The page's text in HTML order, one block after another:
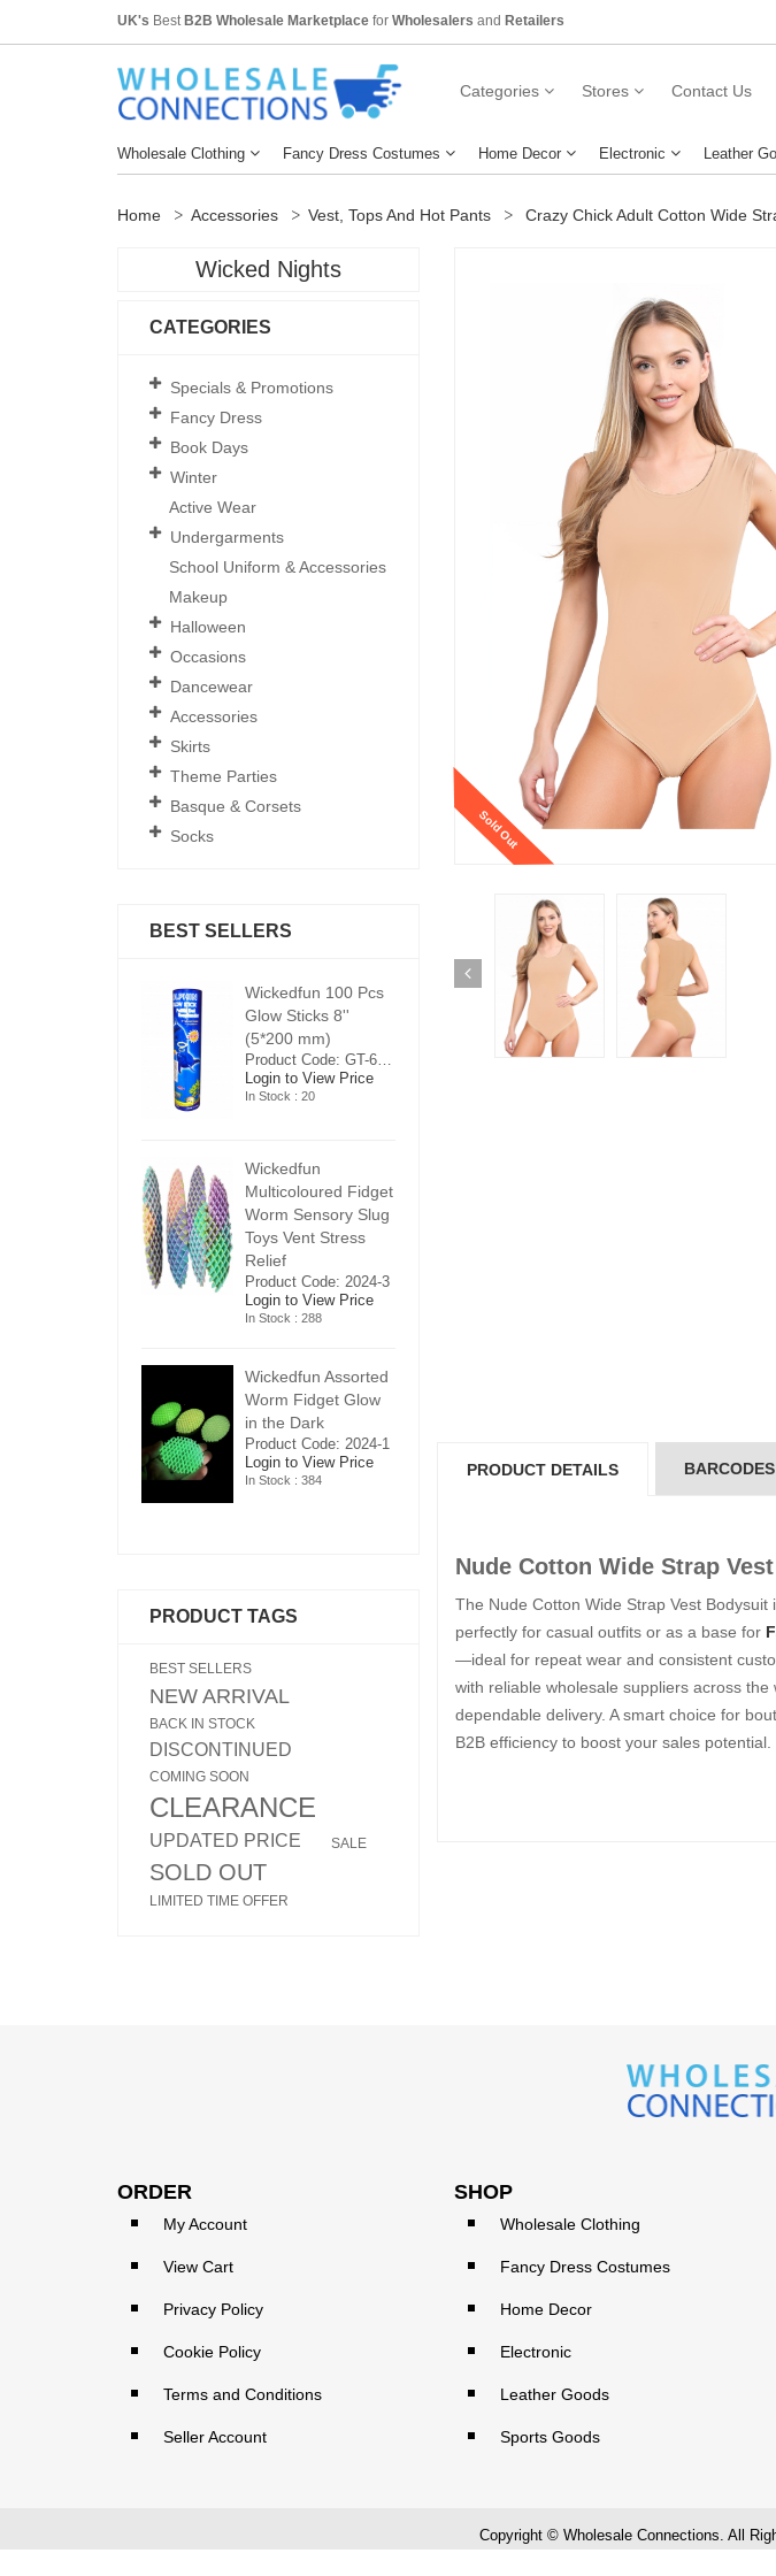
UK's Best B2B Wholesale Marketplace for Wholesalers and Retailers
Categories Stores Contact Us
Wholesale Clothing Fancy Dress Costumes Home Decor Electronic Leather
Home Accessories Vest, Tops And Hot Pants Crazy Chick Adult Cotton Wide
Sold Out
PRODUCT DETAILS BARCODES
Nude Cotton Wide Strap
The Nude Cotton Wide Strap Vest
perfectly for casual outfits or as a base for
—ideal for repeat wear and consistent
with reliable wholesale suppliers across
dependable delivery. A smart choice for
B2B efficiency to boost your sales potential.
Wicked Nights
CATEGORIES
Specials & Promotions
Fancy Dress
Book Days
Winter
Active Wear
Undergarments
School Uniform & Accessories
Makeup
Halloween
Occasions
Dancewear
Accessories
Skirts
Theme Parties
Basque & Corsets
Socks
BEST SELLERS
Wickedfun 100 Pcs
Glow Sticks 8''
(5*200 mm)
Login to View Price
In Stock : 20
Wickedfun
Multicoloured Fidget
Worm Sensory Slug
Toys Vent Stress
Relief
Product Code: 2024-3
Login to View Price
In Stock : 288
Wickedfun Assorted
Worm Fidget Glow
in the Dark
Product Code: 2024-1
Login to View Price
In Stock : 384
Wickedfun 100 Pcs
Glow Sticks 8''
(5*200 mm)
Product Code: GT-6240413
Login to View Price
In Stock : 384
PRODUCT TAGS
BEST SELLERS
NEW ARRIVAL
BACK IN STOCK
DISCONTINUED
COMING SOON
CLEARANCE
UPDATED PRICE SALE
SOLD OUT
LIMITED TIME OFFER
ORDER
My Account
View Cart
Privacy Policy
Cookie Policy
Terms and Conditions
Seller Account
SHOP
Wholesale Clothing
Fancy Dress Costumes
Home Decor
Electronic
Leather Goods
Sports Goods
Copyright © Wholesale Connections. All